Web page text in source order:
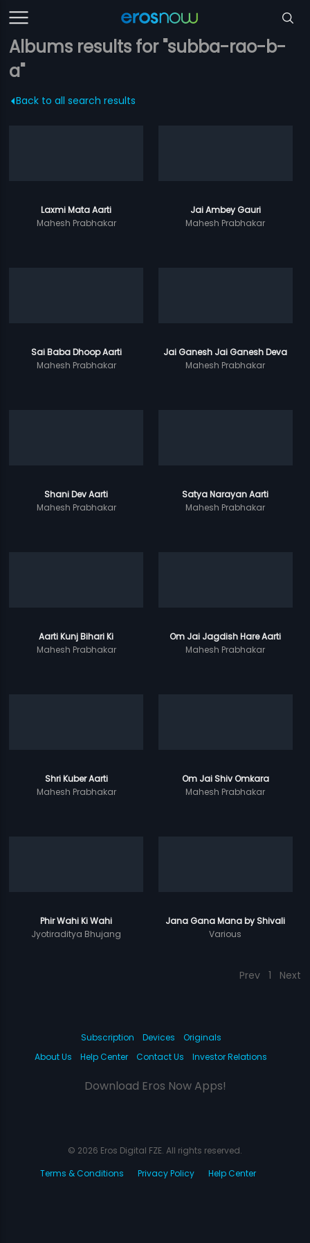
Albums results for "subba-rao-b-
a"
Back to all search results
Laxmi Mata Aarti
Mahesh Prabhakar
Jai Ambey Gauri
Mahesh Prabhakar
Sai Baba Dhoop Aarti
Mahesh Prabhakar
Jai Ganesh Jai Ganesh Deva
Mahesh Prabhakar
Shani Dev Aarti
Mahesh Prabhakar
Satya Narayan Aarti
Mahesh Prabhakar
Aarti Kunj Bihari Ki
Mahesh Prabhakar
Om Jai Jagdish Hare Aarti
Mahesh Prabhakar
Shri Kuber Aarti
Mahesh Prabhakar
Om Jai Shiv Omkara
Mahesh Prabhakar
Phir Wahi Ki Wahi
Jyotiraditya Bhujang
Jana Gana Mana by Shivali
Various
Prev 1 Next
Subscription Devices
Originals
About Us
Help Center Contact Us Investor Relations
Download Eros Now Apps!
© 2026 Eros Digital FZE. All rights reserved.
Terms & Conditions
Privacy Policy Help Center